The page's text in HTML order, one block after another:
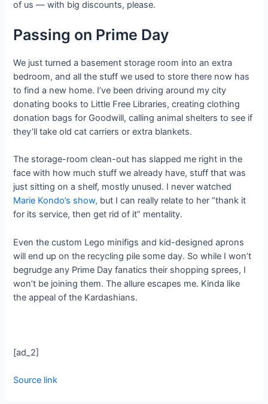
of us — with big discounts, please.
Passing on Prime Day
We just turned a basement storage room into an extra
bedroom, and all the stuff we used to store there now has
to find a new home. I’ve been driving around my city
donating books to Little Free Libraries, creating clothing
donation bags for Goodwill, calling animal shelters to see if
they’ll take old cat carriers or extra blankets.
The storage-room clean-out has slapped me right in the
face with how much stuff we already have, stuff that was
just sitting on a shelf, mostly unused. I never watched
Marie Kondo’s show, but I can really relate to her “thank it
for its service, then get rid of it” mentality.
Even the custom Lego minifigs and kid-designed aprons
will end up on the recycling pile some day. So while I won’t
begrudge any Prime Day fanatics their shopping sprees, I
won’t be joining them. The allure escapes me. Kinda like
the appeal of the Kardashians.
[ad_2]
Source link